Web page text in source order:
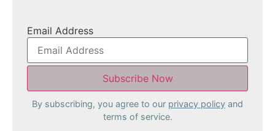
Email Address
By subscribing, you agree to our privacy policy and
terms of service.